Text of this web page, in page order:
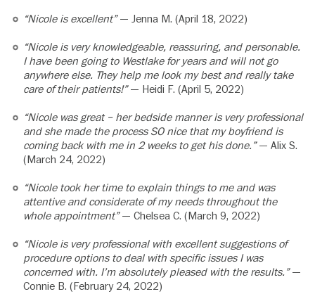
“Nicole is excellent”— Jenna M. (April 18, 2022)
“Nicole is very knowledgeable, reassuring, and personable.
I have been going to Westlake for years and will not go
anywhere else. They help me look my best and really take
care of their patients!”— Heidi F. (April 5, 2022)
“Nicole was great – her bedside manner is very professional
and she made the process SO nice that my boyfriend is
coming back with me in 2 weeks to get his done.”— Alix S.
(March 24, 2022)
“Nicole took her time to explain things to me and was
attentive and considerate of my needs throughout the
whole appointment”— Chelsea C. (March 9, 2022)
“Nicole is very professional with excellent suggestions of
procedure options to deal with specific issues I was
concerned with. I’m absolutely pleased with the results.”—
Connie B. (February 24, 2022)